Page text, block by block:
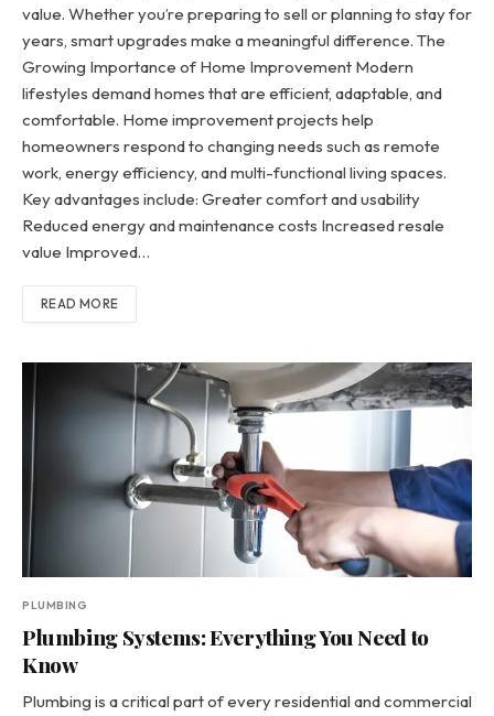
value. Whether you’re preparing to sell or planning to stay for
years, smart upgrades make a meaningful difference. The
Growing Importance of Home Improvement Modern
lifestyles demand homes that are efficient, adaptable, and
comfortable. Home improvement projects help
homeowners respond to changing needs such as remote
work, energy efficiency, and multi-functional living spaces.
Key advantages include: Greater comfort and usability
Reduced energy and maintenance costs Increased resale
value Improved…
READ MORE
PLUMBING
Plumbing Systems: Everything You Need to
Know
Plumbing is a critical part of every residential and commercial